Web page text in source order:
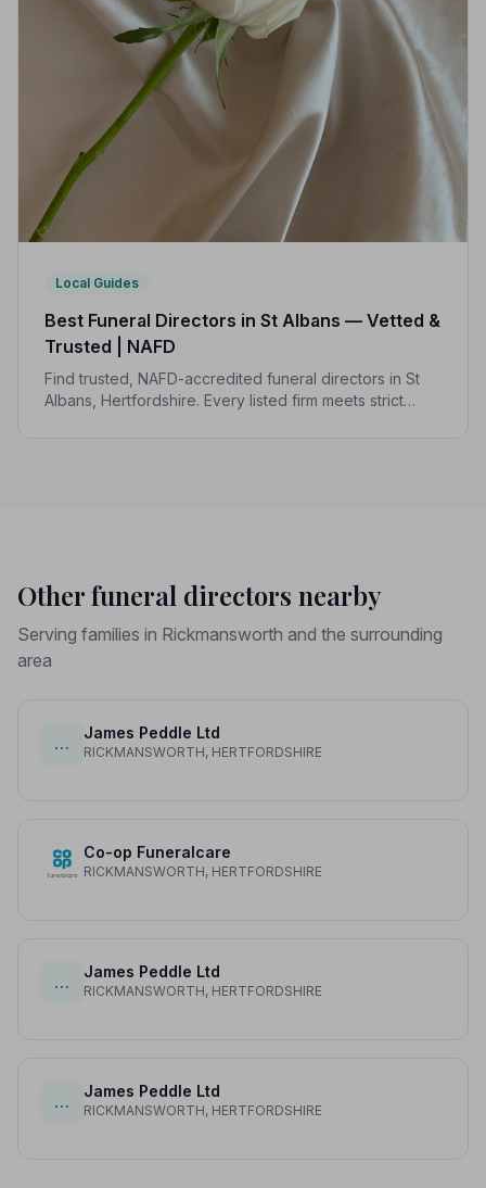
Local Guides
Best Funeral Directors in St Albans — Vetted &
Trusted | NAFD
Find trusted, NAFD-accredited funeral directors in St
Albans, Hertfordshire. Every listed firm meets strict
Other funeral directors nearby
Serving families in Rickmansworth and the surrounding
area
…
James Peddle Ltd
RICKMANSWORTH, HERTFORDSHIRE
Co-op Funeralcare
RICKMANSWORTH, HERTFORDSHIRE
…
James Peddle Ltd
RICKMANSWORTH, HERTFORDSHIRE
…
James Peddle Ltd
RICKMANSWORTH, HERTFORDSHIRE